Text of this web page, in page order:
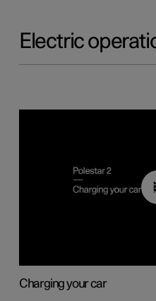
Electric
Charging your car